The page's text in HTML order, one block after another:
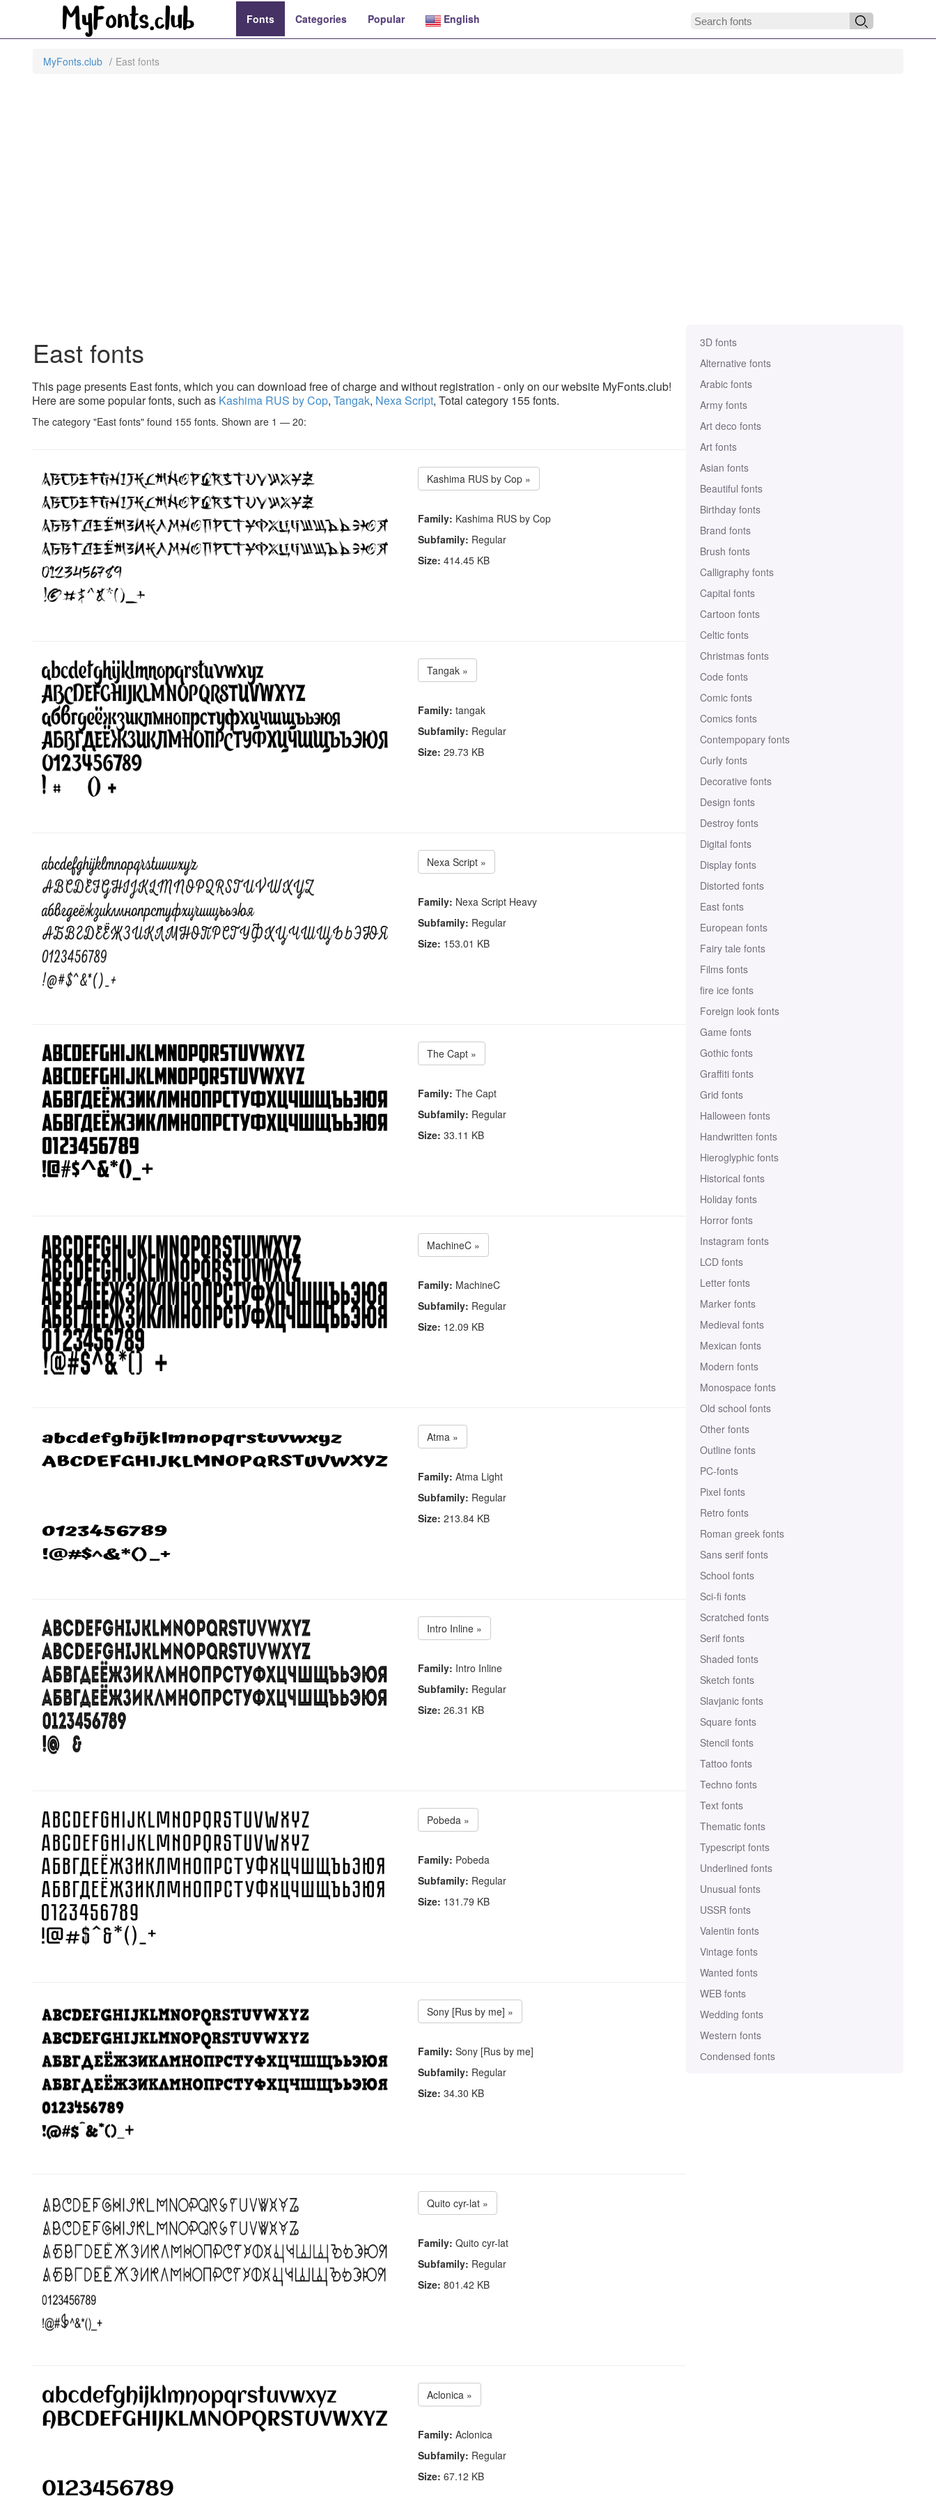
Fonts Categories Popular English
MyFonts.club East fonts
3D fonts
Alternative fonts
Arabic fonts
Army fonts
Art deco fonts
Art fonts
Asian fonts
Beautiful fonts
Birthday fonts
Brand fonts
Brush fonts
Calligraphy fonts
Capital fonts
Cartoon fonts
Celtic fonts
Christmas fonts
Code fonts
Comic fonts
Comics fonts
Contempopary fonts
Curly fonts
Decorative fonts
Design fonts
Destroy fonts
Digital fonts
Display fonts
Distorted fonts
East fonts
European fonts
Fairy tale fonts
Films fonts
fire ice fonts
Foreign look fonts
Game fonts
Gothic fonts
Graffiti fonts
Grid fonts
Halloween fonts
Handwritten fonts
Hieroglyphic fonts
Historical fonts
Holiday fonts
Horror fonts
Instagram fonts
LCD fonts
Letter fonts
Marker fonts
Medieval fonts
Mexican fonts
Modern fonts
Monospace fonts
Old school fonts
Other fonts
Outline fonts
PC-fonts
Pixel fonts
Retro fonts
Roman greek fonts
Sans serif fonts
School fonts
Sci-fi fonts
Scratched fonts
Serif fonts
Shaded fonts
Sketch fonts
Slavjanic fonts
Square fonts
Stencil fonts
Tattoo fonts
Techno fonts
Text fonts
Thematic fonts
Typescript fonts
Underlined fonts
Unusual fonts
USSR fonts
Valentin fonts
Vintage fonts
Wanted fonts
WEB fonts
Wedding fonts
Western fonts
Сondensed fonts
East fonts
This page presents East fonts, which you can download free of charge and without registration - only on our website MyFonts.club!
Here are some popular fonts, such as Kashima RUS by Cop, Tangak, Nexa Script, Total category 155 fonts.
The category "East fonts" found 155 fonts. Shown are 1 — 20:
Kashima RUS by Cop »
Family: Kashima RUS by Cop
Subfamily: Regular
Size: 414.45 KB
Tangak »
Family: tangak
Subfamily: Regular
Size: 29.73 KB
Nexa Script »
Family: Nexa Script Heavy
Subfamily: Regular
Size: 153.01 KB
The Capt »
Family: The Capt
Subfamily: Regular
Size: 33.11 KB
MachineC »
Family: MachineC
Subfamily: Regular
Size: 12.09 KB
Atma »
Family: Atma Light
Subfamily: Regular
Size: 213.84 KB
Intro Inline »
Family: Intro Inline
Subfamily: Regular
Size: 26.31 KB
Pobeda »
Family: Pobeda
Subfamily: Regular
Size: 131.79 KB
Sony [Rus by me] »
Family: Sony [Rus by me]
Subfamily: Regular
Size: 34.30 KB
Quito cyr-lat »
Family: Quito cyr-lat
Subfamily: Regular
Size: 801.42 KB
Aclonica »
Family: Aclonica
Subfamily: Regular
Size: 67.12 KB